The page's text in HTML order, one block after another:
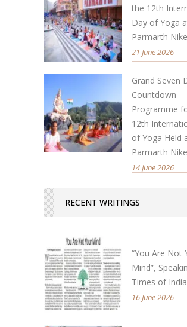
the 12th
Day of Yoga
Parmarth
21 June 2026
Grand Seven
Countdown
Programme
12th
of Yoga Held
Parmarth
14 June 2026
RECENT WRITINGS
“You Are Not
Mind”,
Times of India
16 June 2026